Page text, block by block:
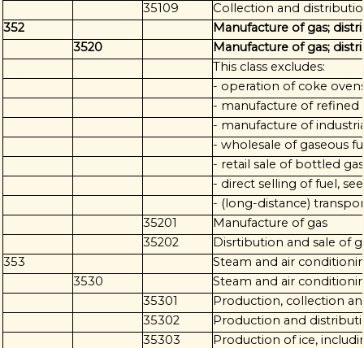
35109
Collection and
352
Manufacture of gas;
3520
Manufacture of gas;
This class excludes:
- operation of coke
- manufacture of refined
- manufacture of
- wholesale of gaseous
- retail sale of bottled
- direct selling of fuel,
- (long-distance)
35201
Manufacture of gas
35202
Disrtibution and sale of
353
Steam and air
3530
Steam and air
35301
Production, collection
35302
Production and
35303
Production of ice,